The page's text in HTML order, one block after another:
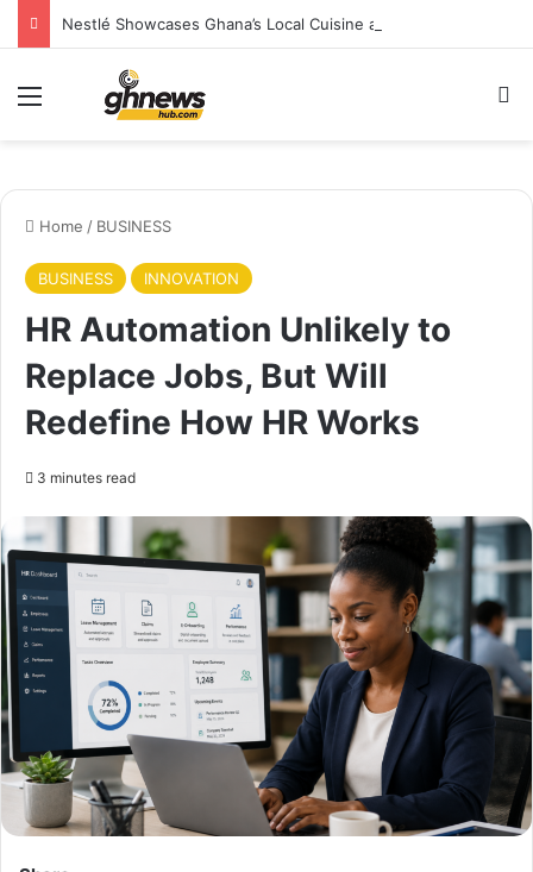
Home / BUSINESS
BUSINESS INNOVATION
HR Automation Unlikely to
Replace Jobs, But Will
Redefine How HR Works
3 minutes read